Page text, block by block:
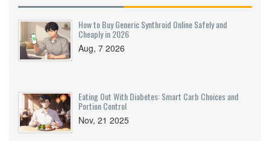
How to Buy Generic Synthroid Online Safely and
Cheaply in 2026
Aug, 7 2026
Eating Out With Diabetes: Smart Carb Choices and
Portion Control
Nov, 21 2025